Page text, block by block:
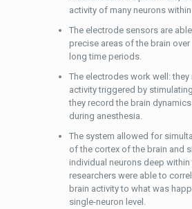
activity of many neurons
The electrode sensors are
precise areas of the brain
long time periods.
The electrodes work well: they
activity triggered by
they record the brain
during anesthesia.
The system allowed for
of the cortex of the brain and
individual neurons deep within
researchers were able to
brain activity to what was
single-neuron level.